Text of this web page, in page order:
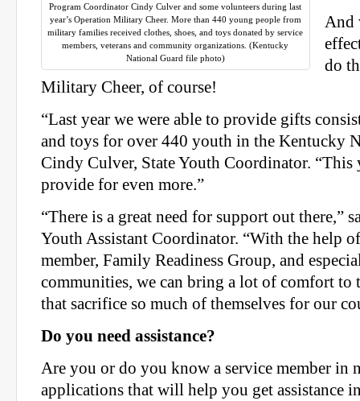
Program Coordinator Cindy Culver and some volunteers during last
year’s Operation Military Cheer. More than 440 young people from
military families received clothes, shoes, and toys donated by service
members, veterans and community organizations. (Kentucky
National Guard file photo)
And
do
Military Cheer, of course!
“Last year we were able to provide gifts
and toys for over 440 youth in the Kentucky
Cindy Culver, State Youth Coordinator. “This
provide for even more.”
“There is a great need for support out there,”
Youth Assistant Coordinator. “With the help
member, Family Readiness Group, and
communities, we can bring a lot of comfort to
that sacrifice so much of themselves for our
Do you need assistance?
Are you or do you know a service member in
applications that will help you get assistance